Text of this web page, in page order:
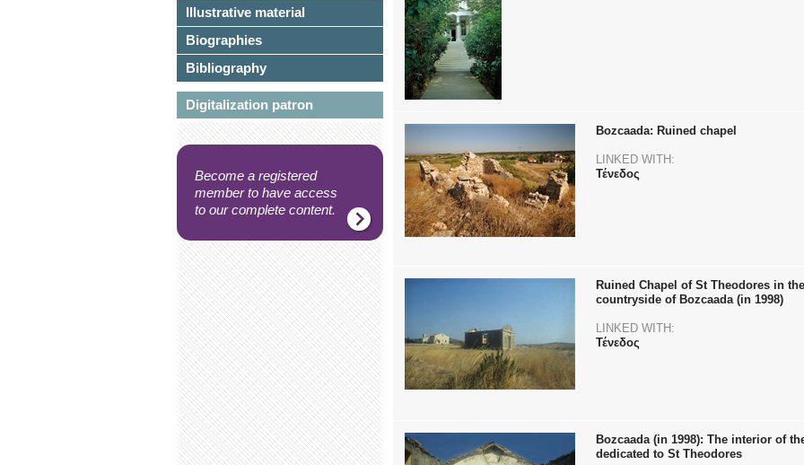
Illustrative material
Biographies
Bibliography
Digitalization patron
Become a registered
member to have access
to our complete content.
Bozcaada: Ruined chapel
LINKED WITH:
Τένεδος
Ruined Chapel of St Theodores in the
countryside of Bozcaada (in 1998)
LINKED WITH:
Τένεδος
Bozcaada (in 1998): The interior of
dedicated to St Theodores